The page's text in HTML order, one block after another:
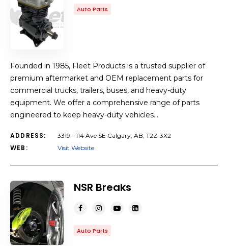
Auto Parts
Founded in 1985, Fleet Products is a trusted supplier of
premium aftermarket and OEM replacement parts for
commercial trucks, trailers, buses, and heavy-duty
equipment. We offer a comprehensive range of parts
engineered to keep heavy-duty vehicles…
ADDRESS: 3319 - 114 Ave SE Calgary, AB, T2Z-3X2
WEB: Visit Website
NSR Breaks
Auto Parts